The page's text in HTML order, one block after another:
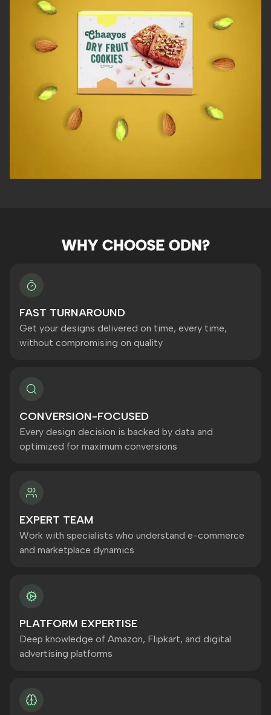
WHY CHOOSE ODN?
FAST TURNAROUND
Get your designs delivered on time, every time,
without compromising on quality
CONVERSION-FOCUSED
Every design decision is backed by data and
optimized for maximum conversions
EXPERT TEAM
Work with specialists who understand e-commerce
and marketplace dynamics
PLATFORM EXPERTISE
Deep knowledge of Amazon, Flipkart, and digital
advertising platforms